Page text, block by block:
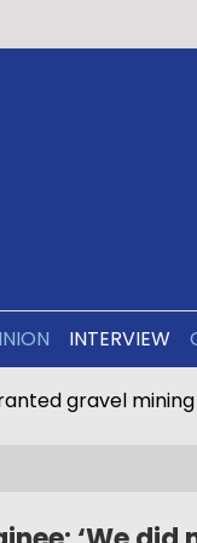
INTERVIEW
motorcycle